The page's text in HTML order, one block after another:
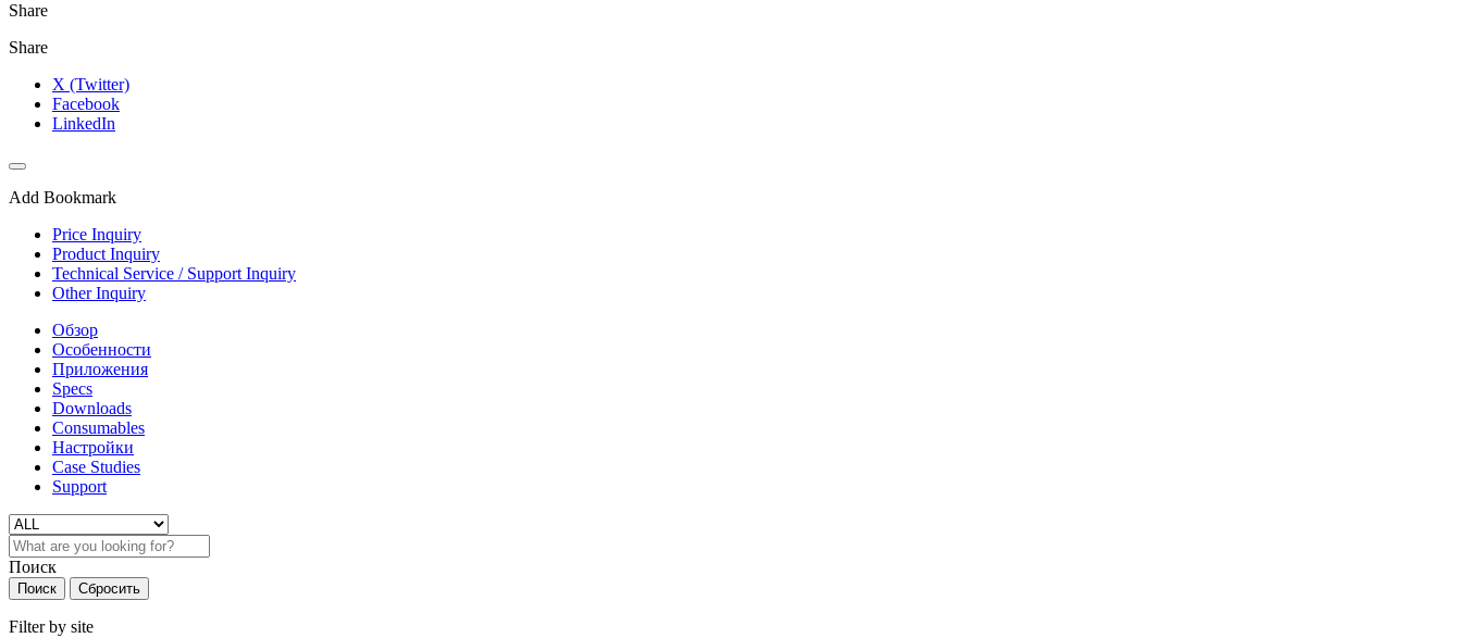
Share
Share
X (Twitter)
Facebook
LinkedIn
Add Bookmark
Price Inquiry
Product Inquiry
Technical Service / Support Inquiry
Other Inquiry
Обзор
Особенности
Приложения
Specs
Downloads
Consumables
Настройки
Case Studies
Support
Поиск
Поиск Сбросить
Filter by site